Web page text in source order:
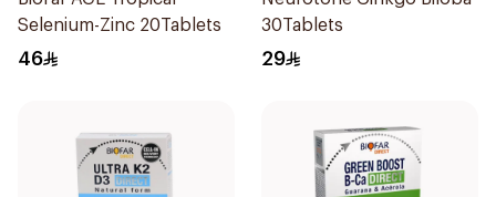
Selenium-Zinc 20Tablets
46
30Tablets
29